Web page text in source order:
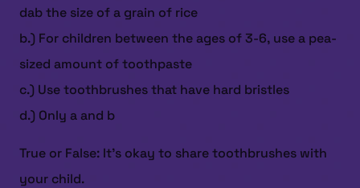
dab the size of a grain of rice
b.) For children between the ages of 3-6, use a pea-
sized amount of toothpaste
c.) Use toothbrushes that have hard bristles
d.) Only a and b
True or False: It’s okay to share toothbrushes with
your child.